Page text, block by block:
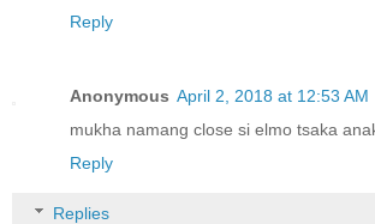
Reply
Anonymous April 2, 2018 at 12:53 AM
mukha namang close si elmo tsaka
Reply
Replies